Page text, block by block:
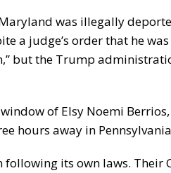
was illegally
a judge’s order that he
but the Trump
of Elsy Noemi
hours away in
its own laws.